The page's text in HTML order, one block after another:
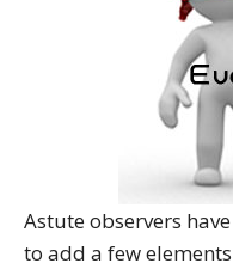
Astute observers
to add a few